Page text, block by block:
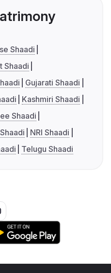
Shaadi
Shaadi
Gujarati Shaadi
Kashmiri Shaadi
Shaadi
NRI Shaadi
Telugu Shaadi